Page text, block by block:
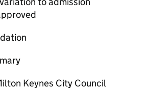
Keynes City Council